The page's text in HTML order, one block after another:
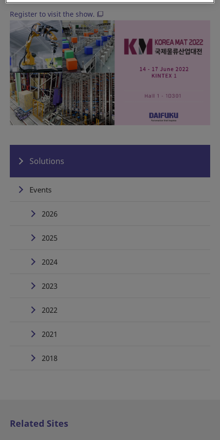
Register to visit the show.
Solutions
Events
2026
2025
2024
2023
2022
2021
2018
Related Sites